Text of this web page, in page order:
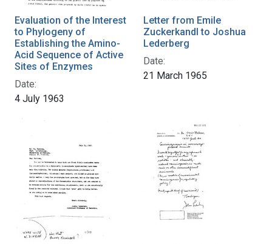
Evaluation of the Interest
to Phylogeny of
Establishing the Amino-
Acid Sequence of Active
Sites of Enzymes
Date:
4 July 1963
Letter from Emile
Zuckerkandl to Joshua
Lederberg
Date:
21 March 1965